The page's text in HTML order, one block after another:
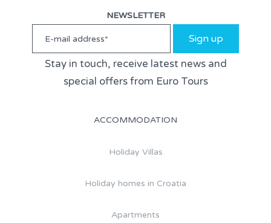
NEWSLETTER
Sign up
Stay in touch, receive latest news and
special offers from Euro Tours
ACCOMMODATION
Holiday Villas
Holiday homes in Croatia
Apartments